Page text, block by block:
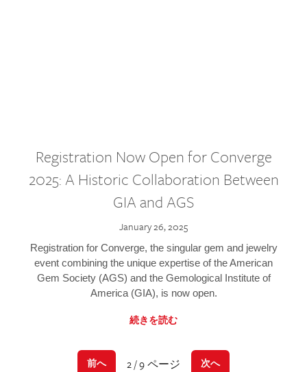
Registration Now Open for Converge
2025: A Historic Collaboration Between
GIA and AGS
January 26, 2025
Registration for Converge, the singular gem and jewelry
event combining the unique expertise of the American
Gem Society (AGS) and the Gemological Institute of
America (GIA), is now open.
続きを読む
前へ 2 / 9 ページ 次へ